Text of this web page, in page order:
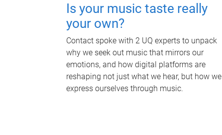
Is your music taste really
your own?
Contact spoke with 2 UQ experts to unpack
why we seek out music that mirrors our
emotions, and how digital platforms are
reshaping not just what we hear, but how we
express ourselves through music.